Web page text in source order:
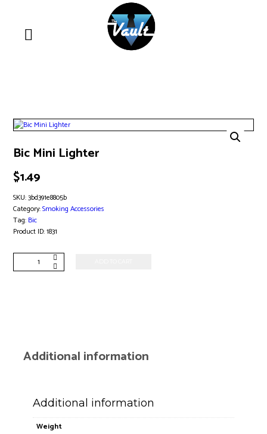
Bic Mini Lighter
$1.49
Mini
SKU:3bd391e8805b
Category:Smoking Accessories
Tag: Bic
Product ID:1831
Additional information
Additional information
Weight